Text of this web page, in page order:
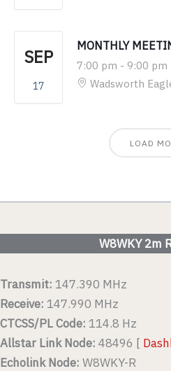
SEP
17
MONTHLY
7:00 pm - 9:00 pm
Wadsworth
LOAD
W8WKY 2m
Transmit: 147.390 MHz
Receive: 147.990 MHz
CTCSS/PL Code: 114.8 Hz
Allstar Link Node: 48496 [
Echolink Node: W8WKY-R